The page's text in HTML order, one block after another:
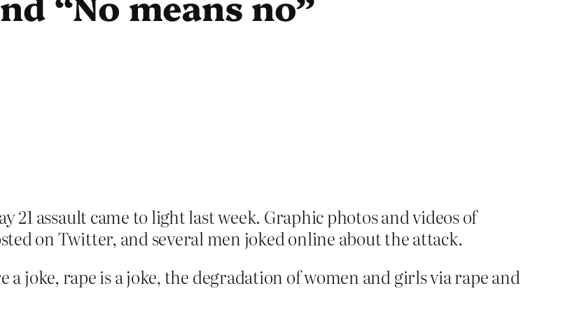
21 assault came to light last week. Graphic photos and videos of
on Twitter, and several men joked online about the attack.
a joke, rape is a joke, the degradation of women and girls via rape and